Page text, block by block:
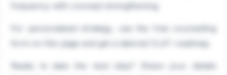
frequency with concept strengthening.
For personalised strategy, use the free counselling
form on this page and get a tailored CLAT roadmap.
Ready to take the next step? Share your details